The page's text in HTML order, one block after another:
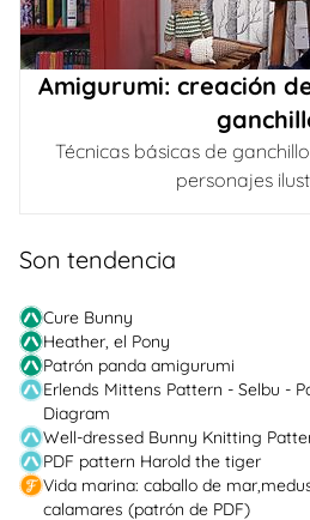
Amigurumi: creación
Técnicas básicas de
personajes
Son tendencia
Cure Bunny
Heather, el Pony
Patrón panda amigurumi
Erlends Mittens Pattern - Selbu -
Diagram
Well-dressed Bunny Knitting
PDF pattern Harold the tiger
Vida marina: caballo de
calamares (patrón de PDF)